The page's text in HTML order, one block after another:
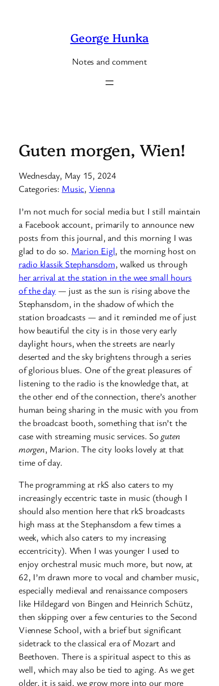
George Hunka
Notes and comment
Guten morgen, Wien!
Wednesday, May 15, 2024
Categories: Music, Vienna
I’m not much for social media but I still maintain
a Facebook account, primarily to announce new
posts from this journal, and this morning I was
glad to do so. Marion Eigl, the morning host on
radio klassik Stephansdom, walked us through
her arrival at the station in the wee small hours
of the day — just as the sun is rising above the
Stephansdom, in the shadow of which the
station broadcasts — and it reminded me of just
how beautiful the city is in those very early
daylight hours, when the streets are nearly
deserted and the sky brightens through a series
of glorious blues. One of the great pleasures of
listening to the radio is the knowledge that, at
the other end of the connection, there’s another
human being sharing in the music with you from
the broadcast booth, something that isn’t the
case with streaming music services. Soguten
morgen, Marion. The city looks lovely at that
time of day.
The programming at rkS also caters to my
increasingly eccentric taste in music (though I
should also mention here that rkS broadcasts
high mass at the Stephansdom a few times a
week, which also caters to my increasing
eccentricity). When I was younger I used to
enjoy orchestral music much more, but now, at
62, I’m drawn more to vocal and chamber music,
especially medieval and renaissance composers
like Hildegard von Bingen and Heinrich Schütz,
then skipping over a few centuries to the Second
Viennese School, with a brief but significant
sidetrack to the classical era of Mozart and
Beethoven. There is a spiritual aspect to this as
well, which may also be tied to aging. As we get
older, it is said, we grow more into our more